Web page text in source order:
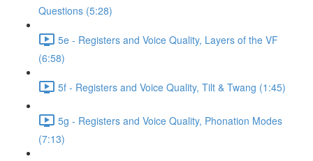
Questions (5:28)
5e - Registers and Voice Quality, Layers of the VF
(6:58)
5f - Registers and Voice Quality, Tilt & Twang (1:45)
5g - Registers and Voice Quality, Phonation Modes
(7:13)